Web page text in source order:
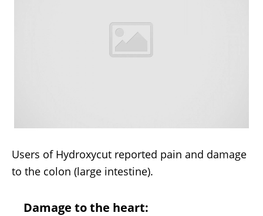
Users of Hydroxycut reported pain and damage
to the colon (large intestine).
Damage to the heart: